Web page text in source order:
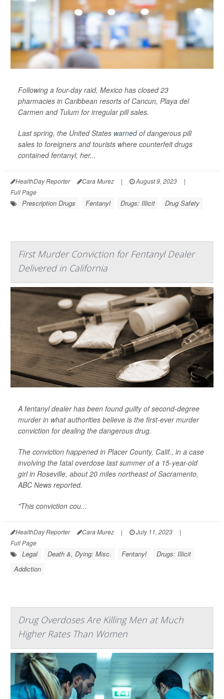
Following a four-day raid, Mexico has closed 23
pharmacies in Caribbean resorts of Cancun, Playa del
Carmen and Tulum for irregular pill sales.
Last spring, the United States warnedof dangerous pill
sales to foreigners and tourists where counterfeit drugs
contained fentanyl, her...
HealthDay Reporter Cara Murez | August 9, 2023
|
Full Page
Prescription Drugs Fentanyl Drugs: Illicit Drug Safety
First Murder Conviction for Fentanyl Dealer
Delivered in California
A fentanyl dealer has been found guilty of second-degree
murder in what authorities believe is the first-ever murder
conviction for dealing the dangerous drug.
The conviction happened in Placer County, Calif., in a case
involving the fatal overdose last summer of a 15-year-old
girl in Roseville, about 20 miles northeast of Sacramento,
ABC News reported.
"This conviction cou...
HealthDay Reporter Cara Murez | July 11, 2023
|
Full Page
Legal Death &, Dying: Misc. Fentanyl
Drugs: Illicit
Addiction
Drug Overdoses Are Killing Men at Much
Higher Rates Than Women